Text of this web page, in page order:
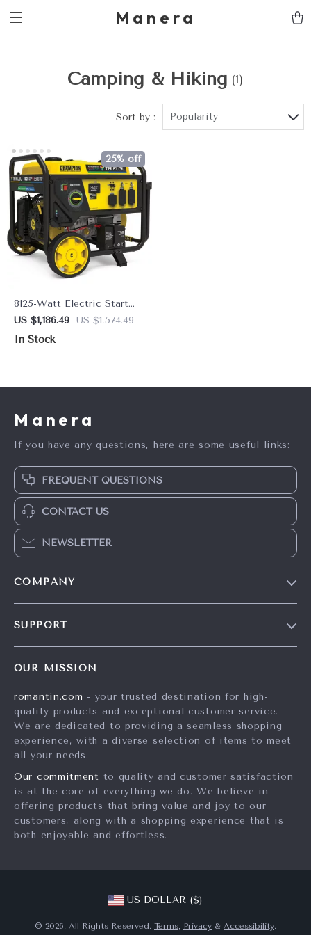
Manera
Camping & Hiking (1)
Sort by : Popularity
8125-Watt Electric Start
Tri-Fuel Portable Generator
with CO Shield
US $1,186.49 US $1,574.49
25% off
In Stock
Manera
If you have any questions, here are some useful links:
FREQUENT QUESTIONS
CONTACT US
NEWSLETTER
COMPANY
Influencers
Affiliates
Investor Relations
Partners
Sustainability
Philosophy
Community
SUPPORT
FAQ
Returns Center
Payment Methods
OUR MISSION
romantin.com - your trusted destination for high-
quality products and exceptional customer service.
We are dedicated to providing a seamless shopping
experience, with a diverse selection of items to meet
all your needs.
Our commitment to quality and customer satisfaction
is at the core of everything we do. We believe in
offering products that bring value and joy to our
customers, along with a shopping experience that is
both enjoyable and effortless.
US DOLLAR ($)
© 2026. All Rights Reserved. Terms, Privacy & Accessibility.